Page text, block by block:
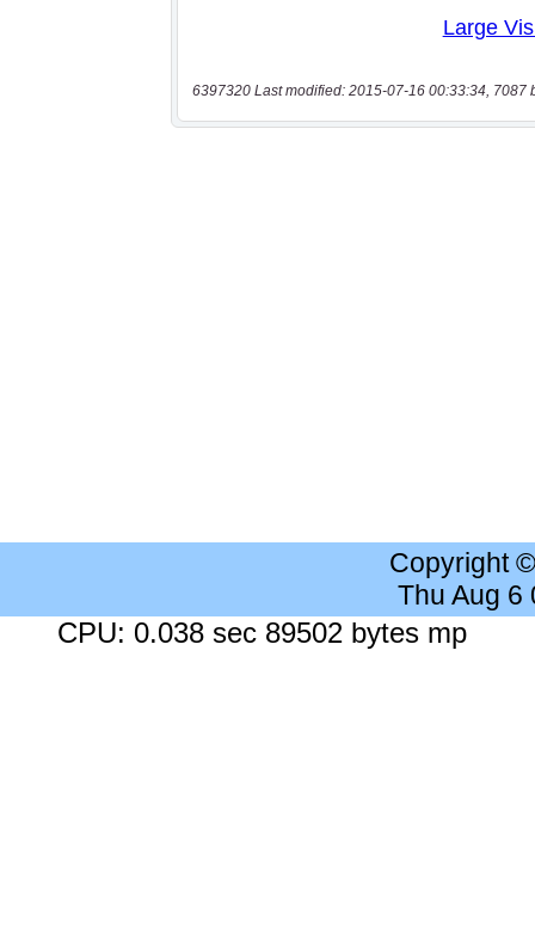
6397320 Last modified: 2015-07-16 00:33:34, 7087
Copyright
Thu Aug 6
CPU: 0.038 sec 89502 bytes mp